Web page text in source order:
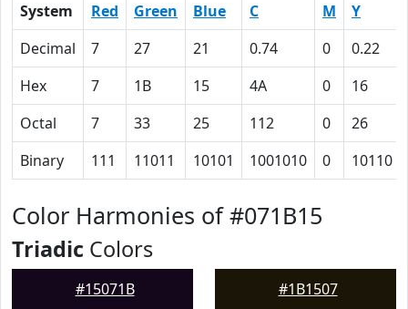
System Red Green Blue C M
Y
Decimal
7 27 21 0.74 0
0.22
Hex
7 1B 15 4A 0
16
Octal
7 33 25 112 0
26
Binary
111 11011 10101 1001010 0 10110
Color Harmonies of #071B15
Triadic Colors
#15071B #1B1507